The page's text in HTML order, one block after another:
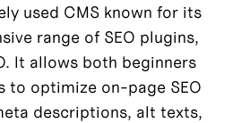
used CMS known for its
range of SEO plugins,
It allows both beginners
to optimize on-page SEO
descriptions, alt texts,